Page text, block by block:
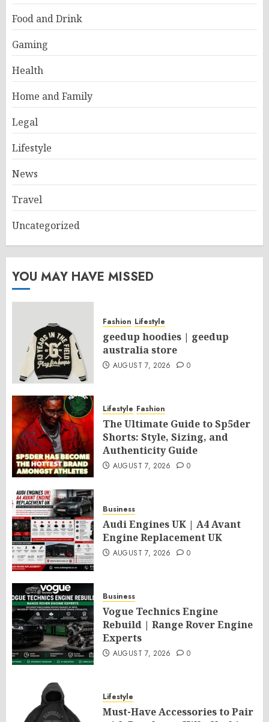
Food and Drink
Gaming
Health
Home and Family
Legal
Lifestyle
News
Travel
Uncategorized
YOU MAY HAVE MISSED
Fashion Lifestyle
geedup hoodies | geedup
australia store
AUGUST 7, 2026 0
Lifestyle Fashion
The Ultimate Guide to Sp5der
Shorts: Style, Sizing, and
Authenticity Guide
AUGUST 7, 2026 0
Business
Audi Engines UK | A4 Avant
Engine Replacement UK
AUGUST 7, 2026 0
Business
Vogue Technics Engine
Rebuild | Range Rover Engine
Experts
AUGUST 7, 2026 0
Lifestyle
Must-Have Accessories to Pair